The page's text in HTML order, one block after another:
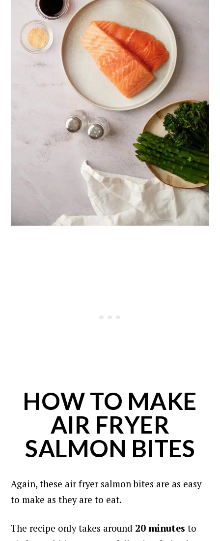
HOW TO MAKE
AIR FRYER
SALMON BITES
Again, these air fryer salmon bites are as easy
to make as they are to eat.
The recipe only takes around 20 minutesto